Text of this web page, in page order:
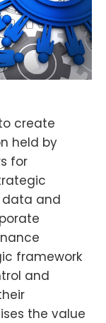
create
held by
for
and
framework
and
the value